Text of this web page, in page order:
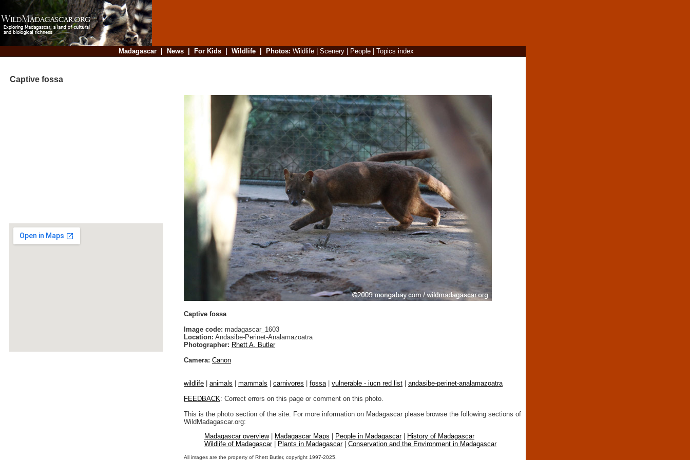
Madagascar| News| For Kids| Wildlife| Photos: Wildlife| Scenery| People| Topics index
Captive fossa
Captive fossa
Image code: madagascar_1603
Location: Andasibe-Perinet-Analamazoatra
Photographer: Rhett A. Butler
Camera: Canon
wildlife animals mammals carnivores fossa vulnerable - iucn red list
andasibe-perinet-analamazoatra
FEEDBACK: Correct errors on this page or comment on this photo.
This is the photo section of the site. For more information on Madagascar please browse the following sections of
WildMadagascar.org:
Madagascar overview| Madagascar Maps People in Madagascar|
History of Madagascar
Wildlife of Madagascar| Plants in Madagascar| Conservation and the Environment in Madagascar
All images are the property of Rhett Butler, copyright 1997-2025.